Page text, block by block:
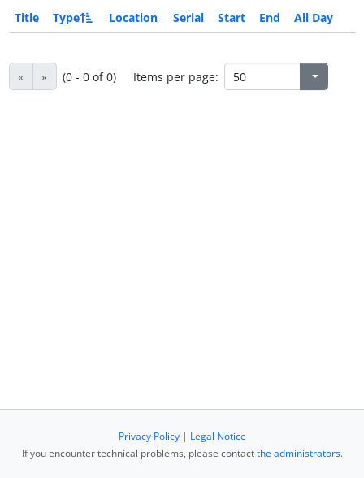
Title Type Location Serial Start End All Day
« » (0 - 0 of 0) Items per page:
Privacy Policy| Legal Notice
If you encounter technical problems, please contactthe administrators.